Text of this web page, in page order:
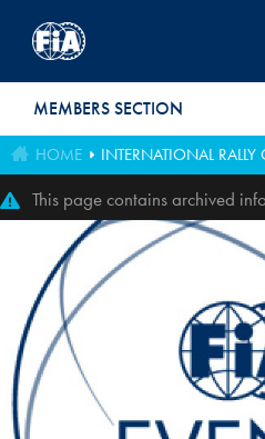
MEMBERS SECTION
HOME INTERNATIONAL
This page contains archived
perfectly